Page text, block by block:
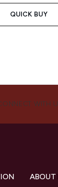
QUICK BUY
WITH
ABOUT